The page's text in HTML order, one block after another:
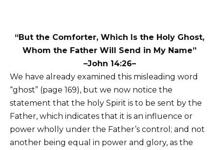
“But the Comforter, Which Is the Holy Ghost,
Whom the Father Will Send in My Name”
–John 14:26–
We have already examined this misleading word
“ghost” (page 169), but we now notice the
statement that the holy Spirit is to be sent by the
Father, which indicates that it is an influence or
power wholly under the Father’s control; and not
another being equal in power and glory, as the